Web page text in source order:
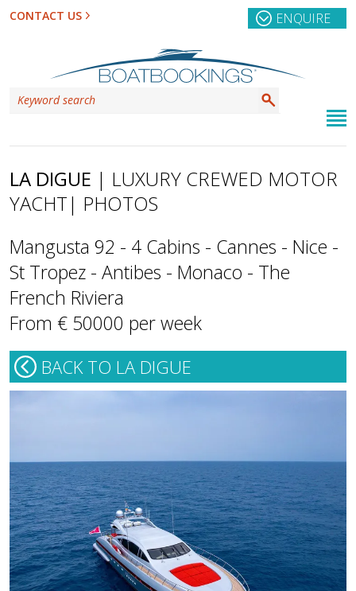
CONTACT US ENQUIRE
LA DIGUE | LUXURY CREWED MOTOR
YACHT| PHOTOS
Mangusta 92 - 4 Cabins - Cannes - Nice -
St Tropez - Antibes - Monaco - The
French Riviera
From € 50000 per week
BACK TO LA DIGUE